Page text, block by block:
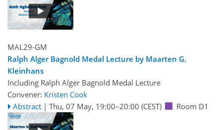
MAL29-GM
Ralph Alger Bagnold Medal Lecture by Maarten G.
Kleinhans
Including Ralph Alger Bagnold Medal Lecture
Convener: Kristen Cook
Abstract | Thu, 07 May, 19:00–20:00 (CEST) Room D1